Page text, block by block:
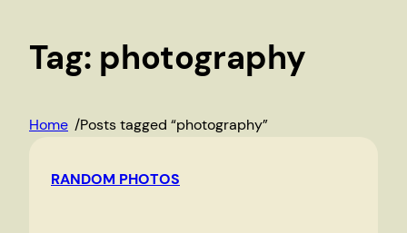
Tag: photography
Home /Posts tagged “photography”
RANDOM PHOTOS